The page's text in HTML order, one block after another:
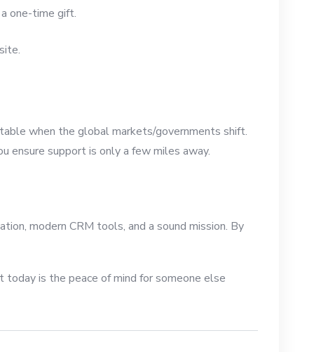
one-time gift.
when the global markets/governments shift.
ensure support is only a few miles away.
modern CRM tools, and a sound mission. By
is the peace of mind for someone else